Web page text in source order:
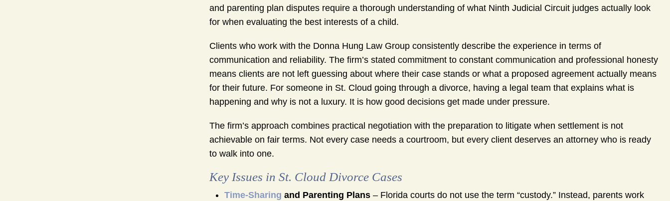
and parenting plan disputes require a thorough understanding of what Ninth Judicial Circuit judges actually look
for when evaluating the best interests of a child.
Clients who work with the Donna Hung Law Group consistently describe the experience in terms of
communication and reliability. The firm’s stated commitment to constant communication and professional honesty
means clients are not left guessing about where their case stands or what a proposed agreement actually means
for their future. For someone in St. Cloud going through a divorce, having a legal team that explains what is
happening and why is not a luxury. It is how good decisions get made under pressure.
The firm’s approach combines practical negotiation with the preparation to litigate when settlement is not
achievable on fair terms. Not every case needs a courtroom, but every client deserves an attorney who is ready
to walk into one.
Key Issues in St. Cloud Divorce Cases
Time-Sharing and Parenting Plans – Florida courts do not use the term “custody.” Instead, parents work